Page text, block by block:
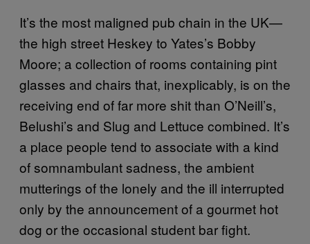
It’s the most maligned pub chain in the UK—
the high street Heskey to Yates’s Bobby
Moore; a collection of rooms containing pint
glasses and chairs that, inexplicably, is on the
receiving end of far more shit than O’Neill’s,
Belushi’s and Slug and Lettuce combined. It’s
a place people tend to associate with a kind
of somnambulant sadness, the ambient
mutterings of the lonely and the ill interrupted
only by the announcement of a gourmet hot
dog or the occasional student bar fight.